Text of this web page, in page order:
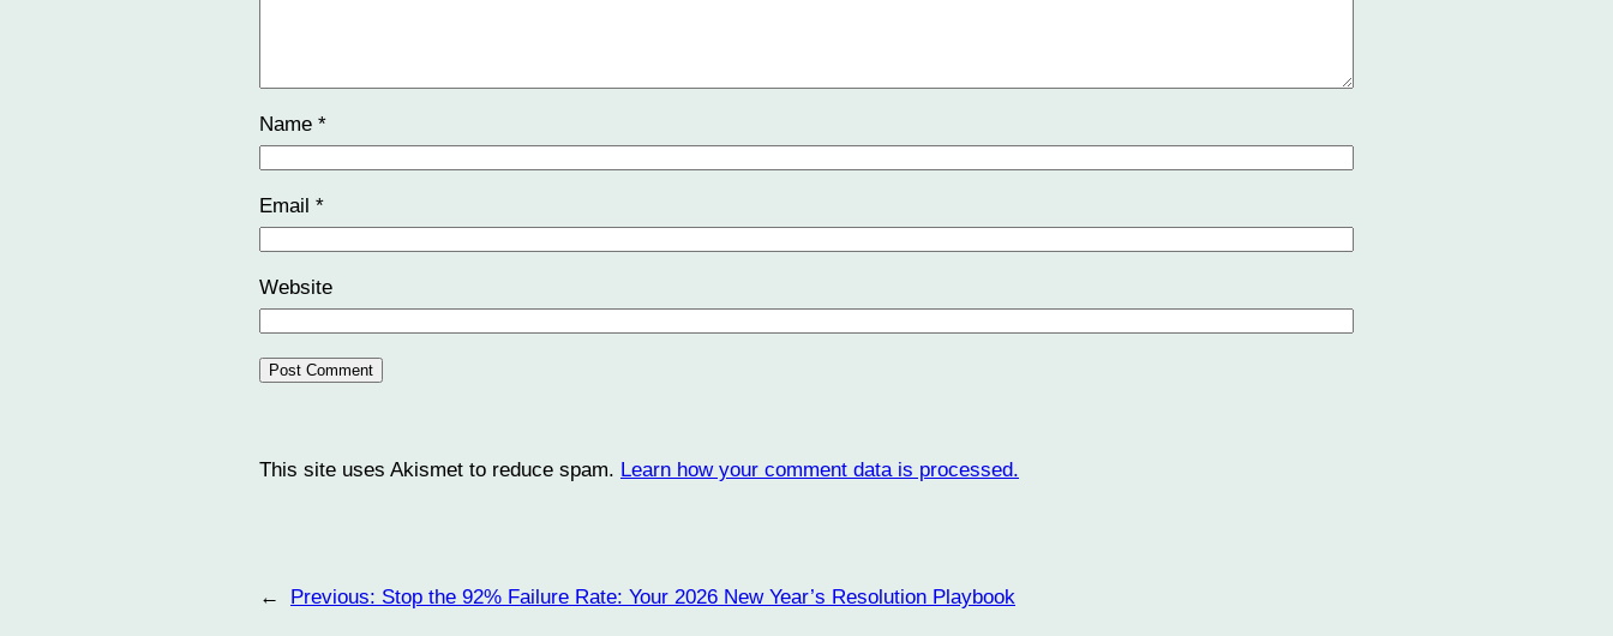
Name *
Email *
Website
This site uses Akismet to reduce spam. Learn how your comment data is processed.
← Previous: Stop the 92% Failure Rate: Your 2026 New Year’s Resolution Playbook